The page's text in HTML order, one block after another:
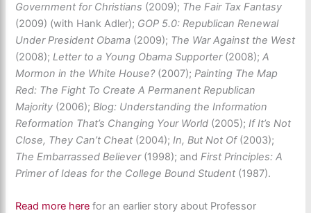
Government for Christians (2009); The Fair Tax Fantasy
(2009) (with Hank Adler); GOP 5.0: Republican Renewal
Under President Obama (2009); The War Against the West
(2008);Letter to a Young Obama Supporter(2008);A
Mormon in the White House?(2007);Painting The Map
Red: The Fight To Create A Permanent Republican
Majority (2006);Blog: Understanding the Information
Reformation That’s Changing Your World (2005); If It’s Not
Close, They Can’t Cheat (2004);In, But Not Of(2003);
The Embarrassed Believer(1998); andFirst Principles: A
Primer of Ideas for the College Bound Student (1987).
Read more here for an earlier story about Professor